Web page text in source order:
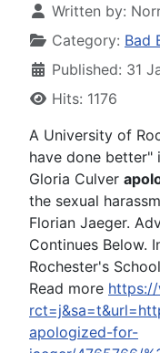
Written by:
Category: Bad
Published: 31
Hits: 1176
A University of
have done better"
Gloria Culver
the sexual
Florian Jaeger.
Continues Below.
Rochester's
Read more
apologized-for-